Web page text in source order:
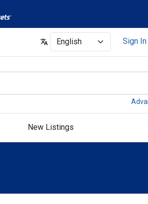
Select Sign In
New Listings